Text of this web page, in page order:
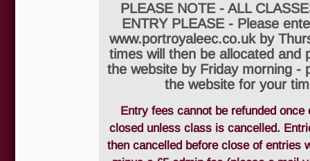
PLEASE NOTE - ALL
ENTRY PLEASE - Please
www.portroyaleec.co.uk by
times will then be allocated and
the website by Friday morning -
the website for your
Entry fees cannot be refunded once
closed unless class is cancelled.
then cancelled before close of entries